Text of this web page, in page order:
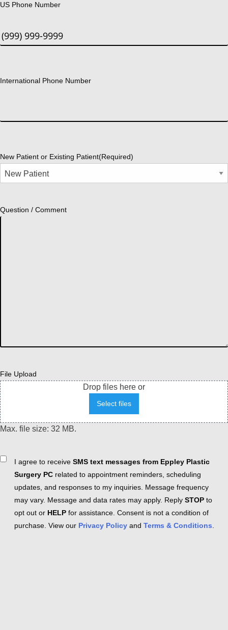
US Phone Number
International Phone Number
New Patient or Existing Patient(Required)
Question / Comment
File Upload
Drop files here or
Select files
Max. file size: 32 MB.
ConsentI agree to receive SMS text messages from Eppley Plastic
Surgery PC related to appointment reminders, scheduling
updates, and responses to my inquiries. Message frequency
may vary. Message and data rates may apply. Reply STOP to
opt out or HELP for assistance. Consent is not a condition of
purchase. View our Privacy Policy and Terms & Conditions